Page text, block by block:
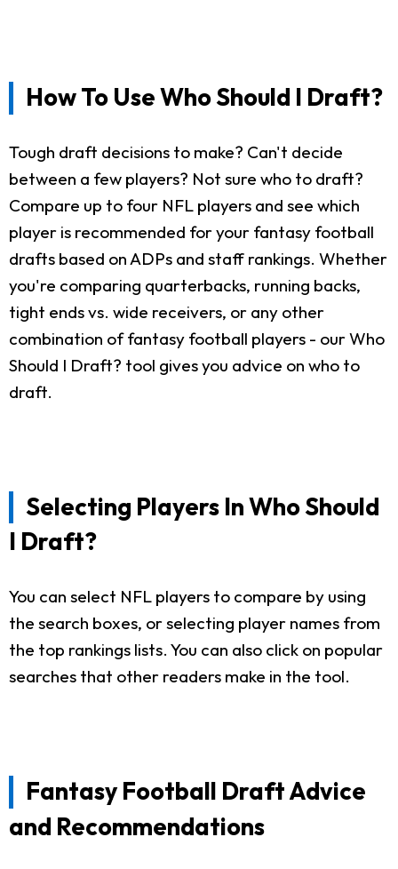
How To Use Who Should I Draft?
Tough draft decisions to make? Can't decide
between a few players? Not sure who to draft?
Compare up to four NFL players and see which
player is recommended for your fantasy football
drafts based on ADPs and staff rankings. Whether
you're comparing quarterbacks, running backs,
tight ends vs. wide receivers, or any other
combination of fantasy football players - our Who
Should I Draft? tool gives you advice on who to
draft.
Selecting Players In Who Should
I Draft?
You can select NFL players to compare by using
the search boxes, or selecting player names from
the top rankings lists. You can also click on popular
searches that other readers make in the tool.
Fantasy Football Draft Advice
and Recommendations